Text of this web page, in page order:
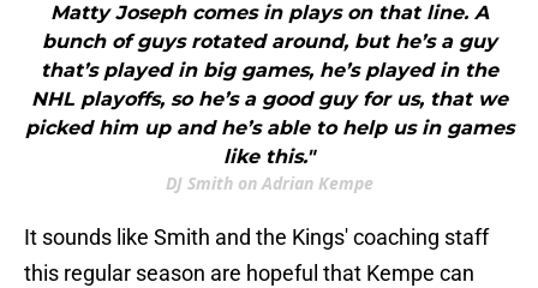
Matty Joseph comes in plays on that line. A
bunch of guys rotated around, but he’s a guy
that’s played in big games, he’s played in the
NHL playoffs, so he’s a good guy for us, that we
picked him up and he’s able to help us in games
like this."
DJ Smith on Adrian Kempe
It sounds like Smith and the Kings' coaching staff
this regular season are hopeful that Kempe can